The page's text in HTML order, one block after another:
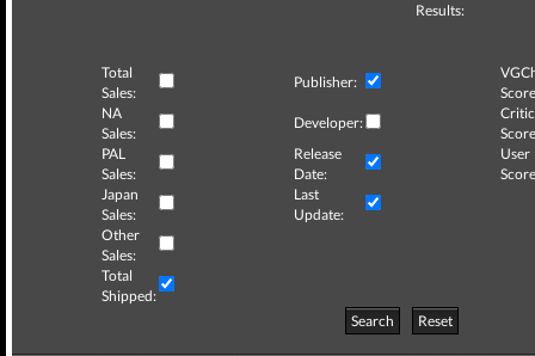
Results:
Total
Sales:
Publisher:
NA
Sales:
Developer:
Critic
PAL
Sales:
Release
Date:
User
Japan
Sales:
Last
Update:
Other
Sales:
Total
Shipped:
Search
Reset